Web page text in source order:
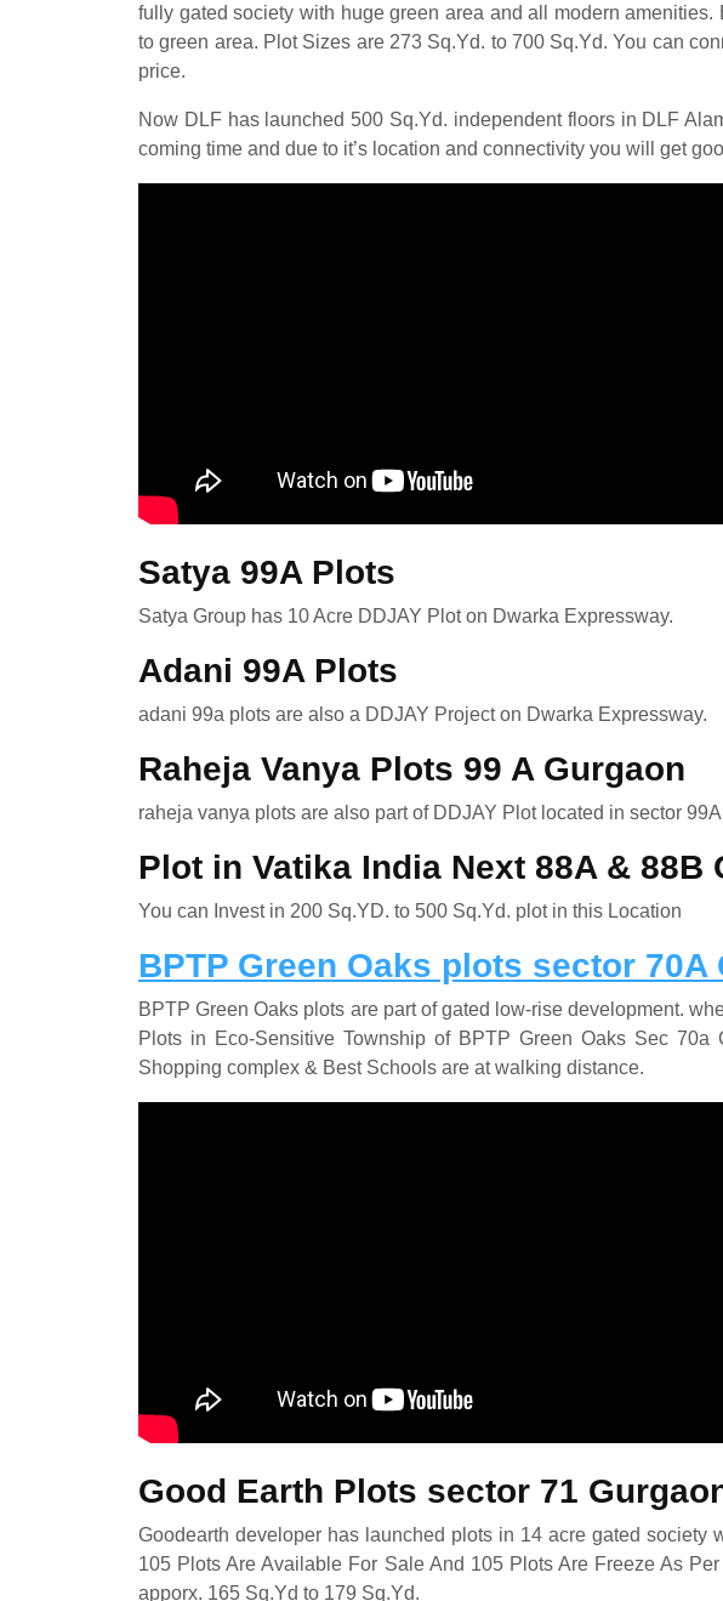
fully gated society with huge green area and all modern
to green area. Plot Sizes are 273 Sq.Yd. to 700 Sq.Yd. You can
price.
Now DLF has launched 500 Sq.Yd. independent floors in DLF
coming time and due to it’s location and connectivity you will get
Satya 99A Plots
Satya Group has 10 Acre DDJAY Plot on Dwarka Expressway.
Adani 99A Plots
adani 99a plots are also a DDJAY Project on Dwarka Expressway.
Raheja Vanya Plots 99 A Gurgaon
raheja vanya plots are also part of DDJAY Plot located in sector
Plot in Vatika India Next 88A & 88B
You can Invest in 200 Sq.YD. to 500 Sq.Yd. plot in this Location
BPTP Green Oaks plots sector 70A
BPTP Green Oaks plots are part of gated low-rise development.
Plots in Eco-Sensitive Township of BPTP Green Oaks Sec 70a
Shopping complex & Best Schools are at walking distance.
Good Earth Plots sector 71
Goodearth developer has launched plots in 14 acre gated society
105 Plots Are Available For Sale And 105 Plots Are Freeze As
apporx. 165 Sq.Yd to 179 Sq.Yd.